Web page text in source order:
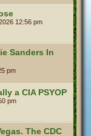
12:56 pm
Sanders In
pm
a CIA PSYOP
pm
The CDC